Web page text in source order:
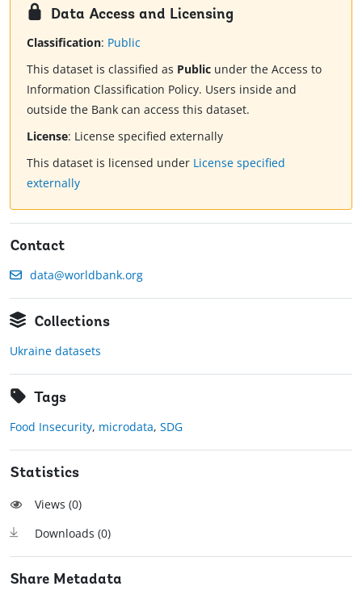
Data Access and Licensing
Classification: Public
This dataset is classified as Public under the Access to
Information Classification Policy. Users inside and
outside the Bank can access this dataset.
License: License specified externally
This dataset is licensed under License specified
externally
Contact
data@worldbank.org
Collections
Ukraine datasets
Tags
Food Insecurity, microdata, SDG
Statistics
Views (0)
Downloads (0)
Share Metadata